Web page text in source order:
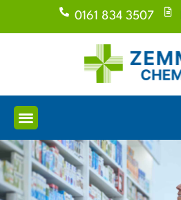
0161 834 3507